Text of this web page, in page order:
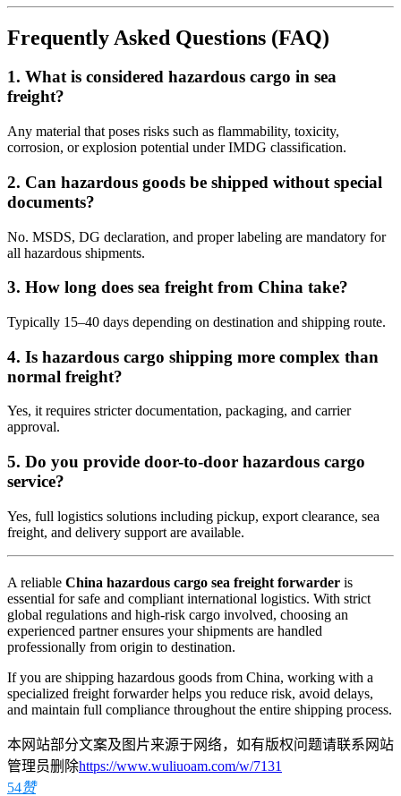
Frequently Asked Questions (FAQ)
1. What is considered hazardous cargo in sea
freight?
Any material that poses risks such as flammability, toxicity,
corrosion, or explosion potential under IMDG classification.
2. Can hazardous goods be shipped without special
documents?
No. MSDS, DG declaration, and proper labeling are mandatory for
all hazardous shipments.
3. How long does sea freight from China take?
Typically 15–40 days depending on destination and shipping route.
4. Is hazardous cargo shipping more complex than
normal freight?
Yes, it requires stricter documentation, packaging, and carrier
approval.
5. Do you provide door-to-door hazardous cargo
service?
Yes, full logistics solutions including pickup, export clearance, sea
freight, and delivery support are available.
A reliable China hazardous cargo sea freight forwarder is
essential for safe and compliant international logistics. With strict
global regulations and high-risk cargo involved, choosing an
experienced partner ensures your shipments are handled
professionally from origin to destination.
If you are shipping hazardous goods from China, working with a
specialized freight forwarder helps you reduce risk, avoid delays,
and maintain full compliance throughout the entire shipping process.
本网站部分文案及图片来源于网络，如有版权问题请联系网站
管理员删除https://www.wuliuoam.com/w/7131
54赞